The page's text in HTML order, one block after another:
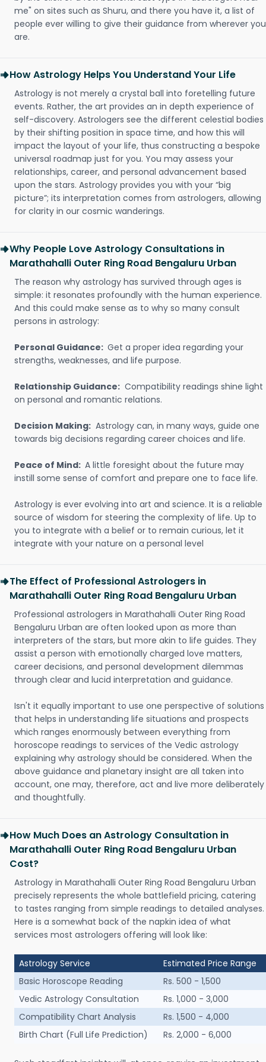
me" on sites such as Shuru, and there you have it, a list of
people ever willing to give their guidance from wherever you
are.
How Astrology Helps You Understand Your Life
Astrology is not merely a crystal ball into foretelling future
events. Rather, the art provides an in depth experience of
self-discovery. Astrologers see the different celestial bodies
by their shifting position in space time, and how this will
impact the layout of your life, thus constructing a bespoke
universal roadmap just for you. You may assess your
relationships, career, and personal advancement based
upon the stars. Astrology provides you with your “big
picture”; its interpretation comes from astrologers, allowing
for clarity in our cosmic wanderings.
Why People Love Astrology Consultations in
Marathahalli Outer Ring Road Bengaluru Urban
The reason why astrology has survived through ages is
simple: it resonates profoundly with the human experience.
And this could make sense as to why so many consult
persons in astrology:
Personal Guidance: Get a proper idea regarding your
strengths, weaknesses, and life purpose.
Relationship Guidance: Compatibility readings shine light
on personal and romantic relations.
Decision Making: Astrology can, in many ways, guide one
towards big decisions regarding career choices and life.
Peace of Mind: A little foresight about the future may
instill some sense of comfort and prepare one to face life.
Astrology is ever evolving into art and science. It is a reliable
source of wisdom for steering the complexity of life. Up to
you to integrate with a belief or to remain curious, let it
integrate with your nature on a personal level
The Effect of Professional Astrologers in
Marathahalli Outer Ring Road Bengaluru Urban
Professional astrologers in Marathahalli Outer Ring Road
Bengaluru Urban are often looked upon as more than
interpreters of the stars, but more akin to life guides. They
assist a person with emotionally charged love matters,
career decisions, and personal development dilemmas
through clear and lucid interpretation and guidance.
Isn't it equally important to use one perspective of solutions
that helps in understanding life situations and prospects
which ranges enormously between everything from
horoscope readings to services of the Vedic astrology
explaining why astrology should be considered. When the
above guidance and planetary insight are all taken into
account, one may, therefore, act and live more deliberately
and thoughtfully.
How Much Does an Astrology Consultation in
Marathahalli Outer Ring Road Bengaluru Urban
Cost?
Astrology in Marathahalli Outer Ring Road Bengaluru Urban
precisely represents the whole battlefield pricing, catering
to tastes ranging from simple readings to detailed analyses.
Here is a somewhat back of the napkin idea of what
services most astrologers offering will look like:
Astrology Service
Estimated Price Range
Basic Horoscope Reading
Rs. 500 - 1,500
Vedic Astrology Consultation
Rs. 1,000 - 3,000
Compatibility Chart Analysis
Rs. 1,500 - 4,000
Birth Chart (Full Life Prediction)
Rs. 2,000 - 6,000